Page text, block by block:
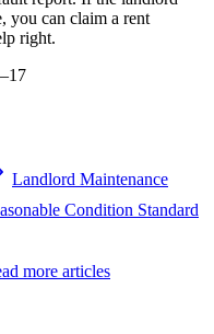
you can claim a rent
right.
Landlord Maintenance
Condition Standard
more articles